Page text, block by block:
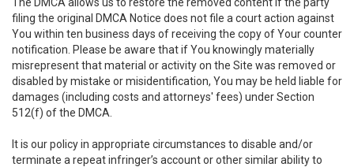
filing the original DMCA Notice does not file a court action against
You within ten business days of receiving the copy of Your counter
notification. Please be aware that if You knowingly materially
misrepresent that material or activity on the Site was removed or
disabled by mistake or misidentification, You may be held liable for
damages (including costs and attorneys' fees) under Section
512(f) of the DMCA.
It is our policy in appropriate circumstances to disable and/or
terminate a repeat infringer’s account or other similar ability to